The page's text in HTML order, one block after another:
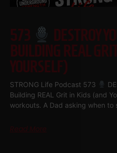
573
DESTROY
BUILDING REAL
YOURSELF)
STRONG Life Podcast 573
Building REAL Grit in Kids (and
workouts. A Dad asking when to
Read More